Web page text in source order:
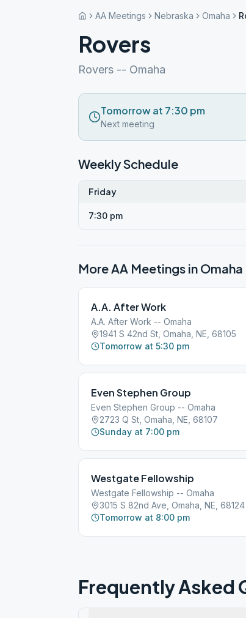
AA Meetings Nebraska Omaha
Rovers
Rovers -- Omaha
Tomorrow at 7:30 pm
Next meeting
Weekly Schedule
Friday
7:30 pm
More AA Meetings in Omaha
A.A. After Work
A.A. After Work -- Omaha
1941 S 42nd St, Omaha, NE, 68105
Tomorrow at 5:30 pm
Even Stephen Group
Even Stephen Group -- Omaha
2723 Q St, Omaha, NE, 68107
Sunday at 7:00 pm
Westgate Fellowship
Westgate Fellowship -- Omaha
3015 S 82nd Ave, Omaha, NE, 68124
Tomorrow at 8:00 pm
Frequently Asked